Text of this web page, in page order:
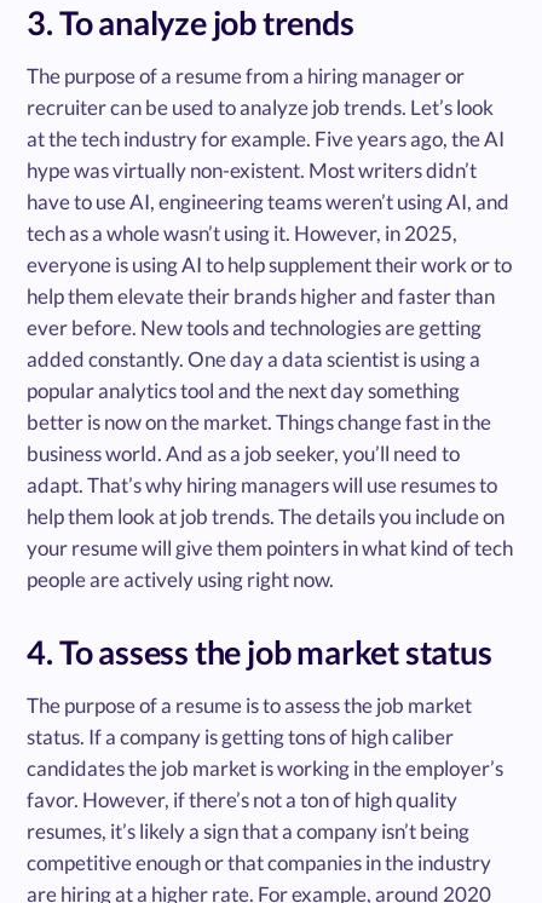
3. To analyze job trends
The purpose of a resume from a hiring manager or
recruiter can be used to analyze job trends. Let’s look
at the tech industry for example. Five years ago, the AI
hype was virtually non-existent. Most writers didn’t
have to use AI, engineering teams weren’t using AI, and
tech as a whole wasn’t using it. However, in 2025,
everyone is using AI to help supplement their work or to
help them elevate their brands higher and faster than
ever before. New tools and technologies are getting
added constantly. One day a data scientist is using a
popular analytics tool and the next day something
better is now on the market. Things change fast in the
business world. And as a job seeker, you’ll need to
adapt. That’s why hiring managers will use resumes to
help them look at job trends. The details you include on
your resume will give them pointers in what kind of tech
people are actively using right now.
4. To assess the job market status
The purpose of a resume is to assess the job market
status. If a company is getting tons of high caliber
candidates the job market is working in the employer’s
favor. However, if there’s not a ton of high quality
resumes, it’s likely a sign that a company isn’t being
competitive enough or that companies in the industry
are hiring at a higher rate. For example, around 2020